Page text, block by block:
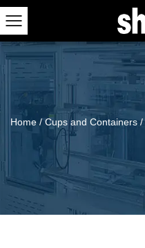
Home /Cups and Containers/